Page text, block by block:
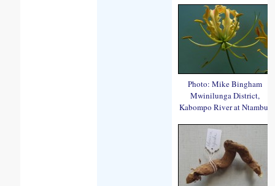
Photo: Mike Bingham
Mwinilunga District,
Kabompo River at Ntambu.